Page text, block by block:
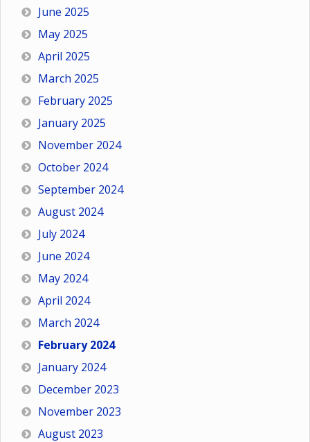
June 2025
May 2025
April 2025
March 2025
February 2025
January 2025
November 2024
October 2024
September 2024
August 2024
July 2024
June 2024
May 2024
April 2024
March 2024
February 2024
January 2024
December 2023
November 2023
August 2023